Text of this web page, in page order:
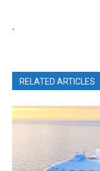
.
RELATED ARTICLES